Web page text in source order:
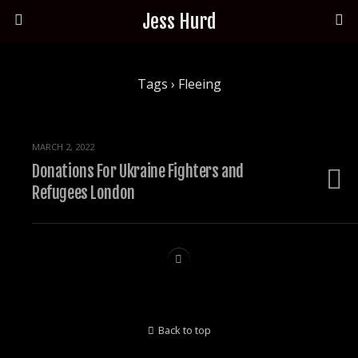
Jess Hurd
Tags › Fleeing
MARCH 2, 2022
Donations For Ukraine Fighters and
Refugees London
Back to top